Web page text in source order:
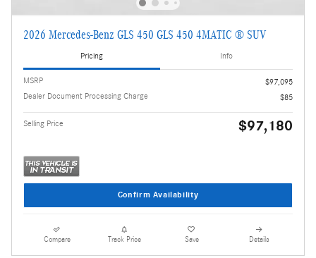
2026 Mercedes-Benz GLS 450 GLS 450 4MATIC ® SUV
Pricing Info
MSRP
$97,095
Dealer Document Processing Charge
$85
Selling Price $97,180
Confirm Availability
Compare Track Price Save Details